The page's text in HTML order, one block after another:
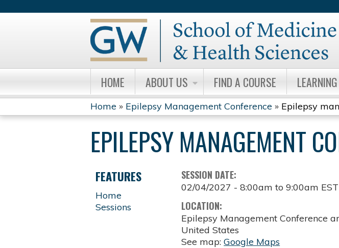
HOME ABOUT US FIND A COURSE
YOU
ARE
HERE
Home » Epilepsy Management Conference » Epilepsy
EPILEPSY MANAGEMENT
SESSION DATE:
02/04/2027 -8:00am to9:00am EST
LOCATION:
Epilepsy Management Conference
United States
See map:Google Maps
FEATURES
Home
Sessions